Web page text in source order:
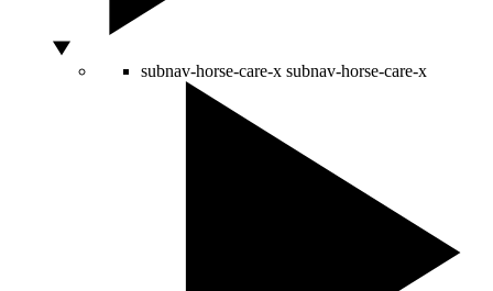
subnav-horse-care-x subnav-horse-care-x